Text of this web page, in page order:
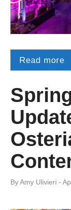
Read more
ByAmy ​Ulivieri